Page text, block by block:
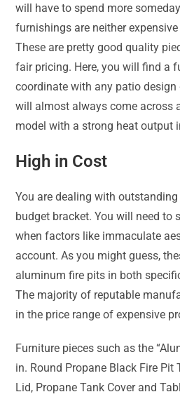
will have to spend more
furnishings are neither
These are pretty good quality
fair pricing. Here, you will find a
coordinate with any patio design
will almost always come across
model with a strong heat output
High in Cost
You are dealing with
budget bracket. You will need to
when factors like immaculate
account. As you might guess,
aluminum fire pits in both
The majority of reputable
in the price range of expensive
Furniture pieces such as the
in. Round Propane Black Fire Pit
Lid, Propane Tank Cover and